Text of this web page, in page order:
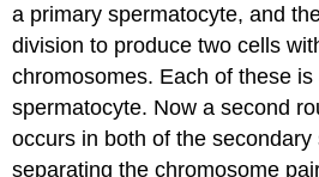
a primary spermatocyte, and
division to produce two cells
chromosomes. Each of these
spermatocyte. Now a second
occurs in both of the secondary
separating the chromosome